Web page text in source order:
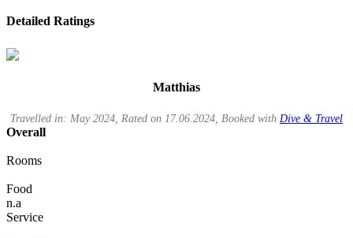
Detailed Ratings
Matthias
Travelled in: May 2024, Rated on 17.06.2024, Booked with Dive & Travel
Overall
Rooms
Food
n.a
Service